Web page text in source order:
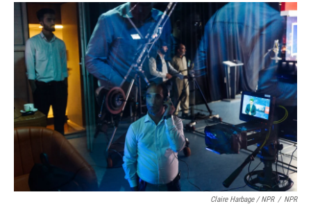
Claire Harbage / NPR / NPR